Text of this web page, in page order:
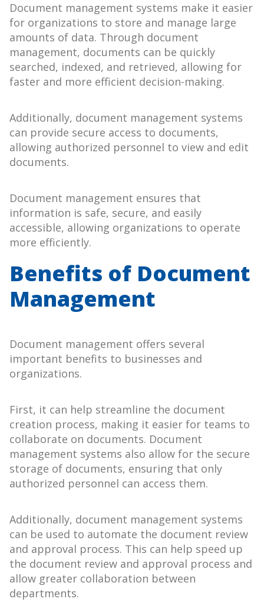
Document management systems make it easier
for organizations to store and manage large
amounts of data. Through document
management, documents can be quickly
searched, indexed, and retrieved, allowing for
faster and more efficient decision-making.
Additionally, document management systems
can provide secure access to documents,
allowing authorized personnel to view and edit
documents.
Document management ensures that
information is safe, secure, and easily
accessible, allowing organizations to operate
more efficiently.
Benefits of Document
Management
Document management offers several
important benefits to businesses and
organizations.
First, it can help streamline the document
creation process, making it easier for teams to
collaborate on documents. Document
management systems also allow for the secure
storage of documents, ensuring that only
authorized personnel can access them.
Additionally, document management systems
can be used to automate the document review
and approval process. This can help speed up
the document review and approval process and
allow greater collaboration between
departments.